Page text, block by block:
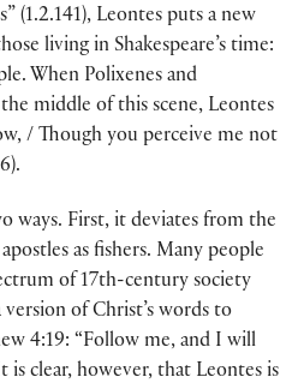
(1.2.141), Leontes puts a new
living in Shakespeare’s time:
When Polixenes and
middle of this scene, Leontes
/ Though you perceive me not
ways. First, it deviates from the
as fishers. Many people
of 17th-century society
of Christ’s words to
4:19: “Follow me, and I will
is clear, however, that Leontes is